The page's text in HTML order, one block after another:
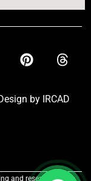
by IRCAD
and research centre